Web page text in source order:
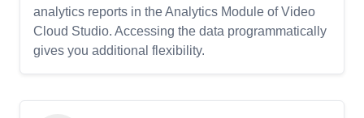
analytics reports in the Analytics Module of Video
Cloud Studio. Accessing the data programmatically
gives you additional flexibility.